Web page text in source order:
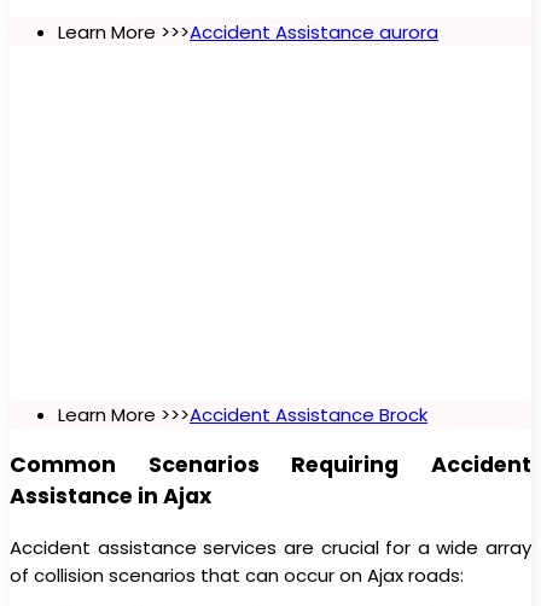
Learn More >>>Accident Assistance aurora
Learn More >>>Accident Assistance Brock
Common Scenarios Requiring Accident
Assistance in Ajax
Accident assistance services are crucial for a wide array
of collision scenarios that can occur on Ajax roads: